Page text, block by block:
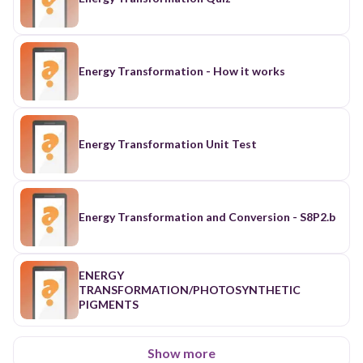
Energy Transformation - How it works
Energy Transformation Unit Test
Energy Transformation and Conversion - S8P2.b
ENERGY
TRANSFORMATION/PHOTOSYNTHETIC
PIGMENTS
Show more